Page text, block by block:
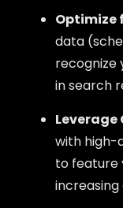
Optimize
data
recognize
in search
Leverage
with high-
to feature